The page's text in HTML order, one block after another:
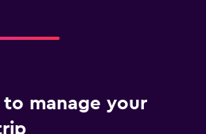
to manage your